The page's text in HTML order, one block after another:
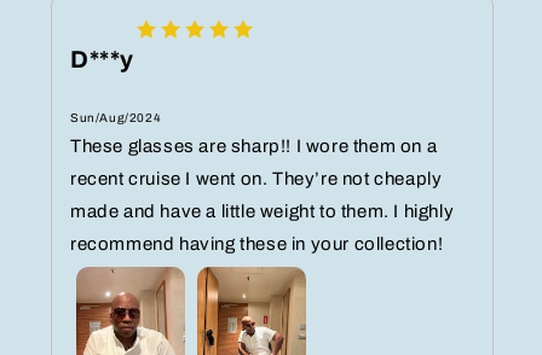
D***y
Sun/Aug/2024
These glasses are sharp!! I wore them on a
recent cruise I went on. They’re not cheaply
made and have a little weight to them. I highly
recommend having these in your collection!